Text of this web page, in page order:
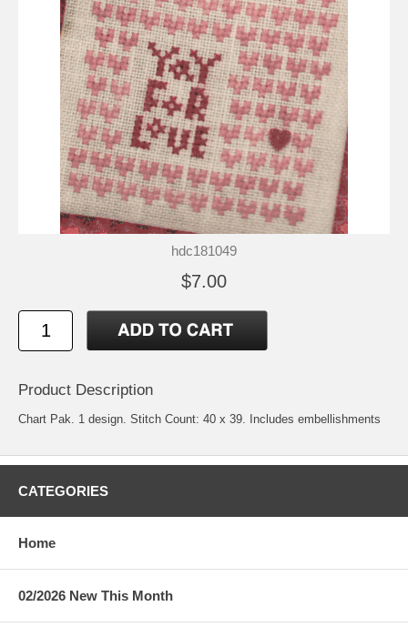
hdc181049
$7.00
Product Description
Chart Pak. 1 design. Stitch Count: 40 x 39. Includes embellishments
CATEGORIES
Home
02/2026 New This Month